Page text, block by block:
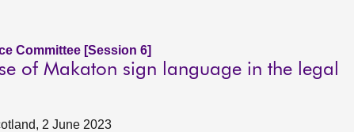
Committee [Session 6]
of Makaton sign language in the legal
2 June 2023